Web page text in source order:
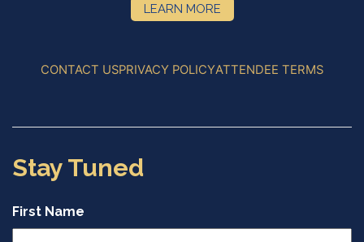
LEARN MORE
CONTACT USPRIVACY POLICYATTENDEE TERMS
Stay Tuned
First Name